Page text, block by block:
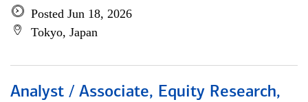
Posted Jun 18, 2026
Tokyo, Japan
Analyst / Associate, Equity Research,